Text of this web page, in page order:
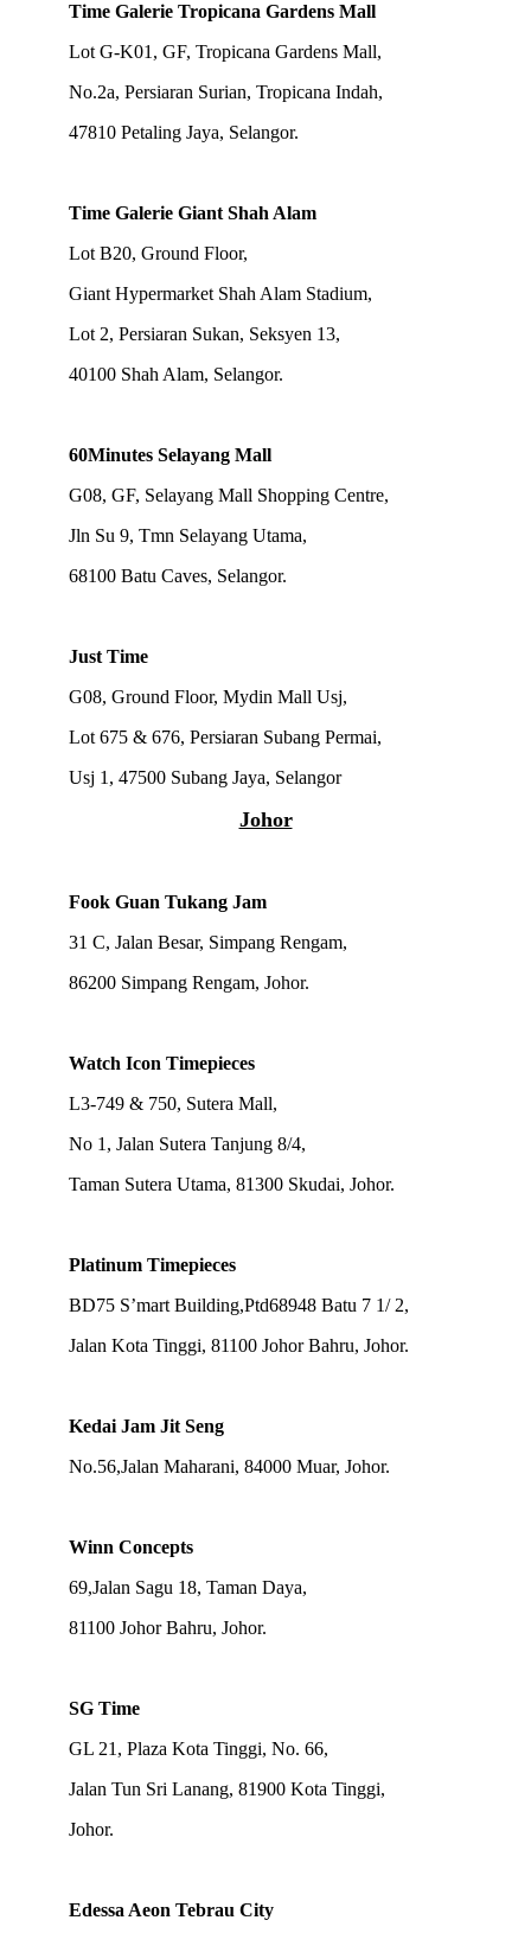
Time Galerie Tropicana Gardens Mall
Lot G-K01, GF, Tropicana Gardens Mall,
No.2a, Persiaran Surian, Tropicana Indah,
47810 Petaling Jaya, Selangor.
Time Galerie Giant Shah Alam
Lot B20, Ground Floor,
Giant Hypermarket Shah Alam Stadium,
Lot 2, Persiaran Sukan, Seksyen 13,
40100 Shah Alam, Selangor.
60Minutes Selayang Mall
G08, GF, Selayang Mall Shopping Centre,
Jln Su 9, Tmn Selayang Utama,
68100 Batu Caves, Selangor.
Just Time
G08, Ground Floor, Mydin Mall Usj,
Lot 675 & 676, Persiaran Subang Permai,
Usj 1, 47500 Subang Jaya, Selangor
Johor
Fook Guan Tukang Jam
31 C, Jalan Besar, Simpang Rengam,
86200 Simpang Rengam, Johor.
Watch Icon Timepieces
L3-749 & 750, Sutera Mall,
No 1, Jalan Sutera Tanjung 8/4,
Taman Sutera Utama, 81300 Skudai, Johor.
Platinum Timepieces
BD75 S’mart Building,Ptd68948 Batu 7 1/ 2,
Jalan Kota Tinggi, 81100 Johor Bahru, Johor.
Kedai Jam Jit Seng
No.56,Jalan Maharani, 84000 Muar, Johor.
Winn Concepts
69,Jalan Sagu 18, Taman Daya,
81100 Johor Bahru, Johor.
SG Time
GL 21, Plaza Kota Tinggi, No. 66,
Jalan Tun Sri Lanang, 81900 Kota Tinggi,
Johor.
Edessa Aeon Tebrau City